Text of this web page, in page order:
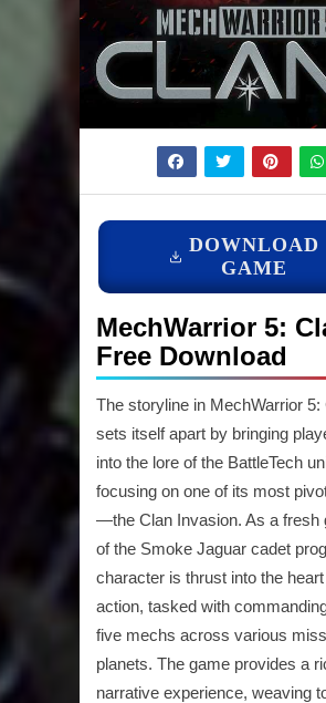
DOWNLOAD
GAME
MechWarrior 5:
Free Download
The storyline in MechWarrior 5:
sets itself apart by bringing
into the lore of the BattleTech
focusing on one of its most
—the Clan Invasion. As a fresh
of the Smoke Jaguar cadet
character is thrust into the
action, tasked with
five mechs across various
planets. The game provides a
narrative experience, weaving